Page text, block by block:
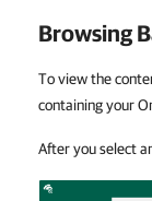
Browsing
To view the
containing your
After you select